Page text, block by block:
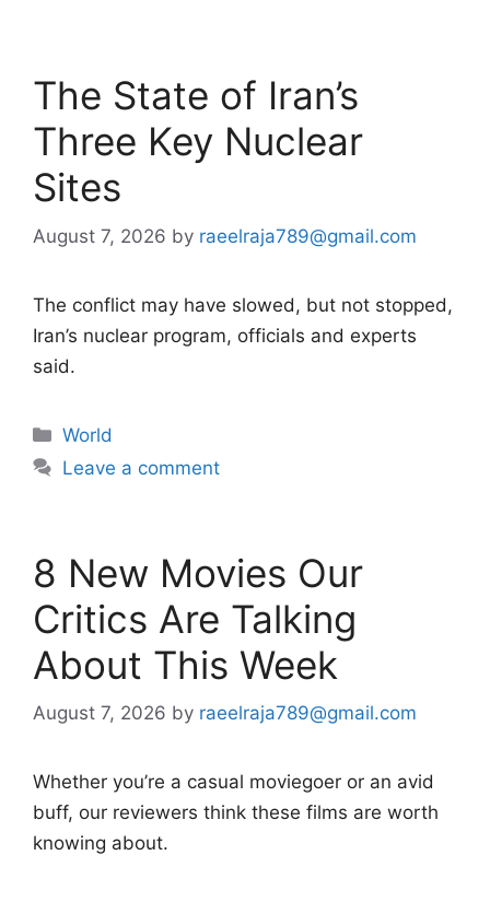
The State of Iran’s
Three Key Nuclear
Sites
August 7, 2026 by raeelraja789@gmail.com
The conflict may have slowed, but not stopped,
Iran’s nuclear program, officials and experts
said.
Categories
World
Leave a comment
8 New Movies Our
Critics Are Talking
About This Week
August 7, 2026 by raeelraja789@gmail.com
Whether you’re a casual moviegoer or an avid
buff, our reviewers think these films are worth
knowing about.